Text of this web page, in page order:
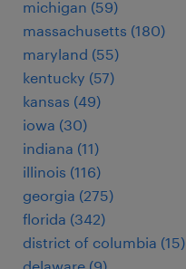
michigan (59)
massachusetts (180)
maryland (55)
kentucky (57)
kansas (49)
iowa (30)
indiana (11)
illinois (116)
georgia (275)
florida (342)
district of columbia (15)